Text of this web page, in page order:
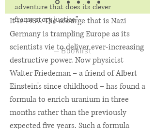
adventure that does its clever
frame story justice.”
— Booklist
It is 1939. The scourge that is Nazi
Germany is trampling Europe as its
scientists vie to deliver ever-increasing
destructive power. Now physicist
Walter Friedeman – a friend of Albert
Einstein's since childhood – has found a
formula to enrich uranium in three
months rather than the previously
expected five years. Such a formula